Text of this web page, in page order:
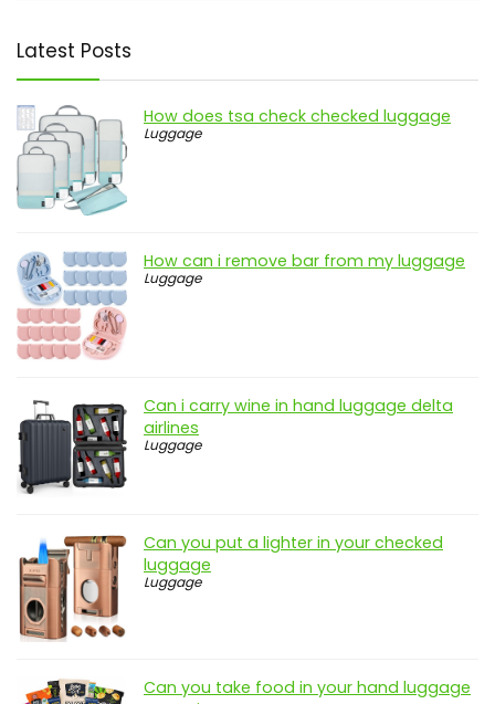
Latest Posts
How does tsa check checked luggage
Luggage
How can i remove bar from my luggage
Luggage
Can i carry wine in hand luggage delta
airlines
Luggage
Can you put a lighter in your checked
luggage
Luggage
Can you take food in your hand luggage